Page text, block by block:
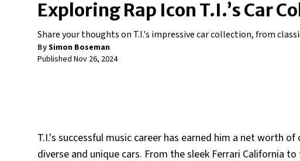
Exploring Rap Icon T.I.’s Car
Share your thoughts on T.I.'s impressive car collection, from
BySimon Boseman
Published Nov 26, 2024
T.I.'s successful music career has earned him a net worth
diverse and unique cars. From the sleek Ferrari California